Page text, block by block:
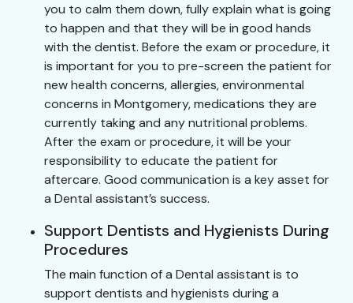
you to calm them down, fully explain what is going
to happen and that they will be in good hands
with the dentist. Before the exam or procedure, it
is important for you to pre-screen the patient for
new health concerns, allergies, environmental
concerns in Montgomery, medications they are
currently taking and any nutritional problems.
After the exam or procedure, it will be your
responsibility to educate the patient for
aftercare. Good communication is a key asset for
a Dental assistant’s success.
Support Dentists and Hygienists During
Procedures
The main function of a Dental assistant is to
support dentists and hygienists during a